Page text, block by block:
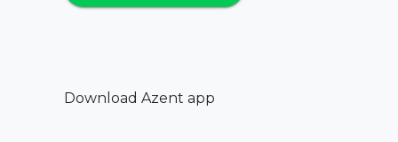
Download Azent app